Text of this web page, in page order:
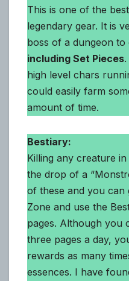
This is one of the
legendary gear. It is
boss of a dungeon
including Set Pieces
high level chars
could easily farm
amount of time.
Bestiary:
Killing any creature
the drop of a
of these and you can
Zone and use the
pages. Although you
three pages a day,
rewards as many
essences. I have